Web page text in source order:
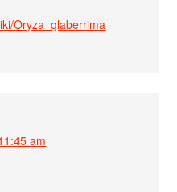
Oryza_glaberrima
am